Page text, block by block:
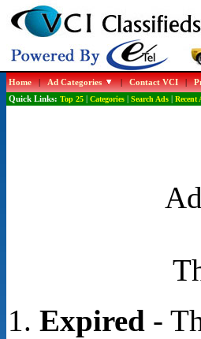
Home|Ad Categories |Contact VCI|
Quick Links: Top 25| Categories| Search Ads| Recent
Expired-